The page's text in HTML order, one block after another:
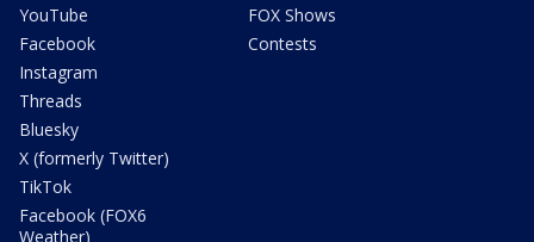
YouTube
Facebook
Instagram
Threads
Bluesky
X (formerly Twitter)
TikTok
Facebook (FOX6
Weather)
FOX Shows
Contests